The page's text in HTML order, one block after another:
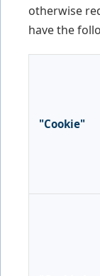
otherwise
have the
"Cookie"